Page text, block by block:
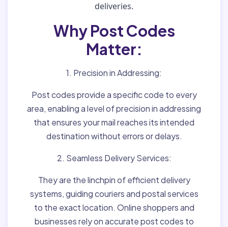
deliveries.
Why Post Codes
Matter:
1. Precision in Addressing:
Post codes provide a specific code to every
area, enabling a level of precision in addressing
that ensures your mail reaches its intended
destination without errors or delays.
2. Seamless Delivery Services:
They are the linchpin of efficient delivery
systems, guiding couriers and postal services
to the exact location. Online shoppers and
businesses rely on accurate post codes to